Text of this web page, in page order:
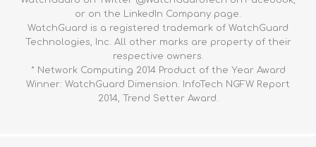
or on the LinkedIn Company page.
WatchGuard is a registered trademark of WatchGuard
Technologies, Inc. All other marks are property of their
respective owners.
* Network Computing 2014 Product of the Year Award
Winner: WatchGuard Dimension. InfoTech NGFW Report
2014, Trend Setter Award.